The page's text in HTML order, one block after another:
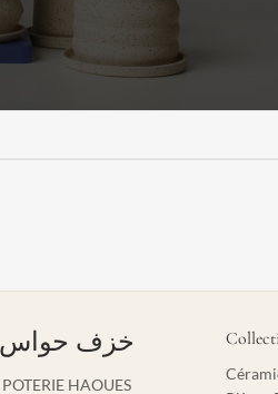
خزف حواس
POTERIE HAOUES